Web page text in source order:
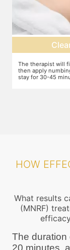
The therapist will
then apply numbing
stay for 30-45
HOW
What results
(MNRF)
The duration
20 minutes,